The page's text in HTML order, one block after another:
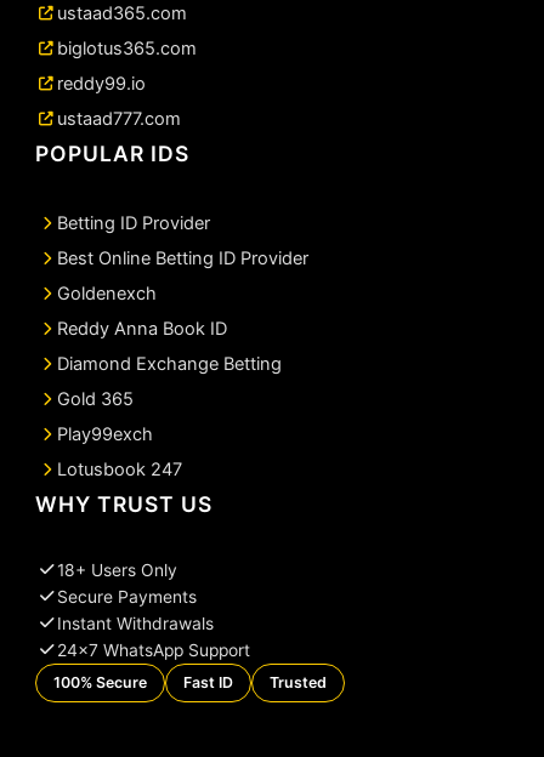
ustaad365.com
biglotus365.com
reddy99.io
ustaad777.com
POPULAR IDS
Betting ID Provider
Best Online Betting ID Provider
Goldenexch
Reddy Anna Book ID
Diamond Exchange Betting
Gold 365
Play99exch
Lotusbook 247
WHY TRUST US
18+ Users Only
Secure Payments
Instant Withdrawals
24×7 WhatsApp Support
100% Secure Fast ID Trusted